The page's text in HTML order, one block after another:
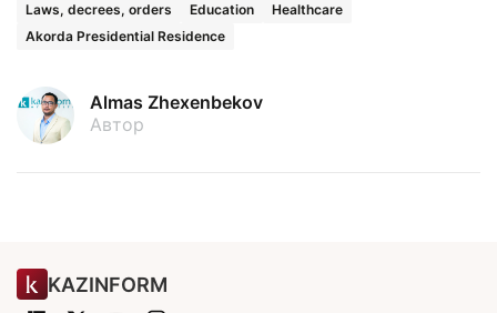
Laws, decrees, orders
Education
Healthcare
Akorda Presidential Residence
Almas Zhexenbekov
Автор
KAZINFORM